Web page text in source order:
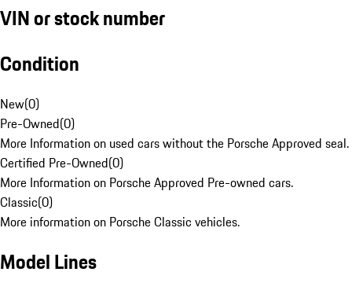
VIN or stock number
Condition
New(0)
Pre-Owned(0)
More Information on used cars without the Porsche Approved seal.
Certified Pre-Owned(0)
More Information on Porsche Approved Pre-owned cars.
Classic(0)
More information on Porsche Classic vehicles.
Model Lines